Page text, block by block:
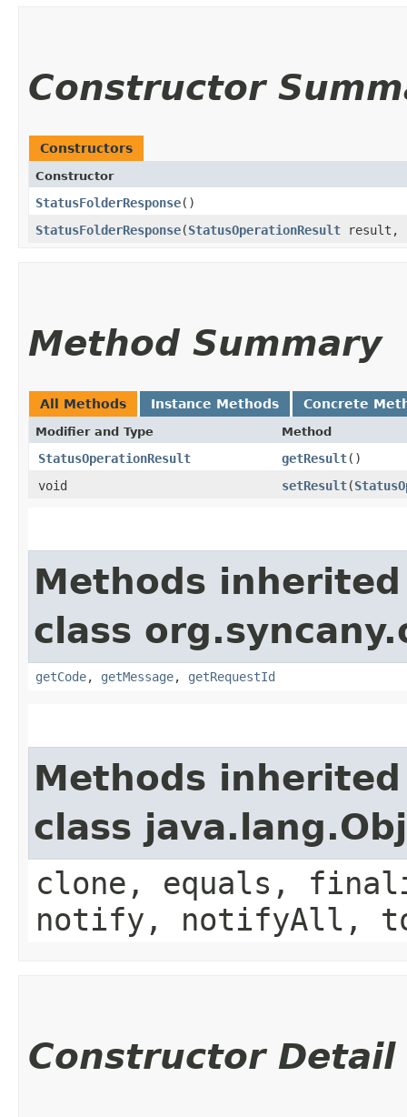
Constructor
Constructors
Constructor
StatusFolderResponse()
StatusFolderResponse​(StatusOperationResult result,
Method Summary
All Methods Instance Methods Concrete
Modifier and Type Method
StatusOperationResult getResult()
void
setResult​(
Methods
class
getCode, getMessage, getRequestId
Methods
class
clone, equals,
notify, notifyAll,
Constructor Detail